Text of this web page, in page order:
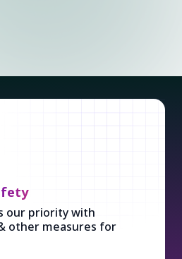
our priority with
other measures for